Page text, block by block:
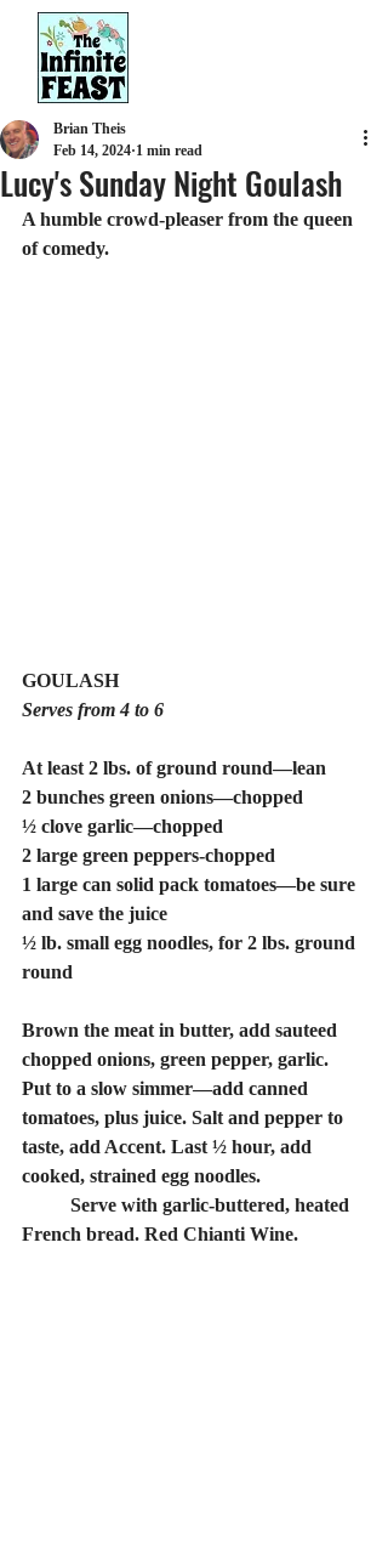
Lucy's Sunday Night Goulash
Brian Theis
Feb 14, 2024 1 min read
A humble crowd-pleaser from the queen
of comedy.
GOULASH
Serves from 4 to 6
At least 2 lbs. of ground round—lean
2 bunches green onions—chopped
½ clove garlic—chopped
2 large green peppers-chopped
1 large can solid pack tomatoes—be sure
and save the juice
½ lb. small egg noodles, for 2 lbs. ground
round
Brown the meat in butter, add sauteed
chopped onions, green pepper, garlic.
Put to a slow simmer—add canned
tomatoes, plus juice. Salt and pepper to
taste, add Accent. Last ½ hour, add
cooked, strained egg noodles.
French bread. Red Chianti Wine.